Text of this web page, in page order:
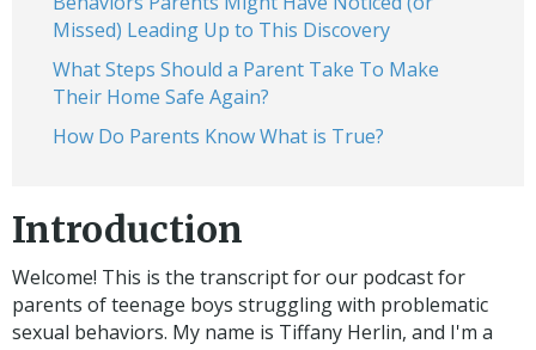
Missed) Leading Up to This Discovery
What Steps Should a Parent Take To Make
Their Home Safe Again?
How Do Parents Know What is True?
Introduction
Welcome! This is the transcript for our podcast for
parents of teenage boys struggling with problematic
sexual behaviors. My name is Tiffany Herlin, and I'm a